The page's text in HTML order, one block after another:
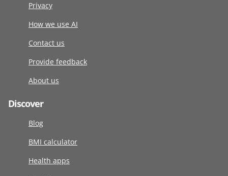
Privacy
How we use AI
Contact us
Provide feedback
About us
Discover
Blog
BMI calculator
Health apps